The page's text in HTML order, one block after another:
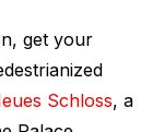
get your
Schloss, a